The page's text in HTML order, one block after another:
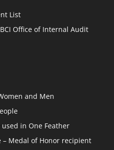
List
Office of Internal Audit
and Men
in One Feather
– Medal of Honor recipient